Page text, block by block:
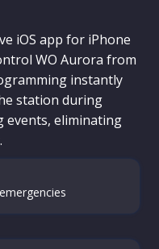
iOS app for iPhone
WO Aurora from
instantly
station during
events, eliminating